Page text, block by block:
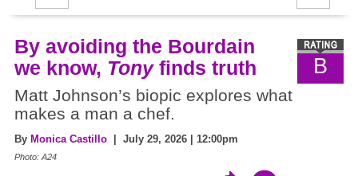
B
By avoiding the Bourdain
we know, Tonyfinds truth
Matt Johnson’s biopic explores what
makes a man a chef.
By Monica Castillo | July 29, 2026 | 12:00pm
Photo: A24